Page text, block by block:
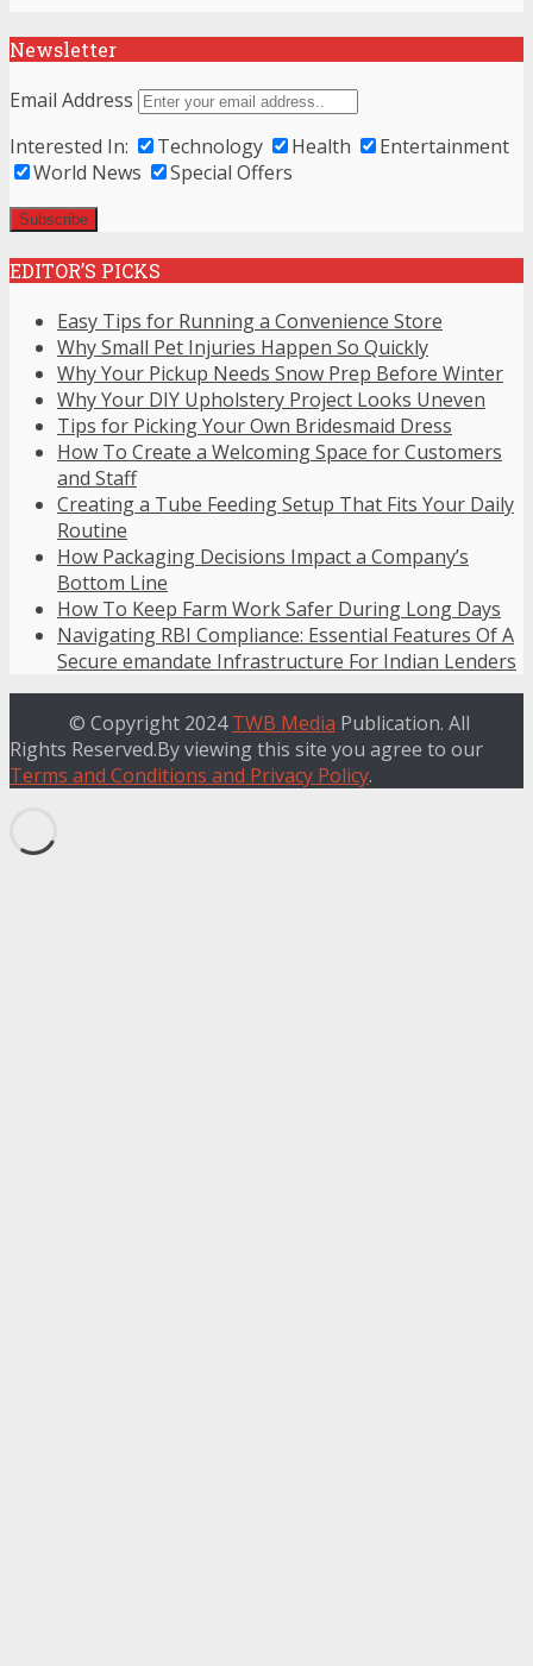
Newsletter
Email Address
Interested In:
Technology Health
Entertainment
World News
Special Offers
EDITOR’S PICKS
Easy Tips for Running a Convenience Store
Why Small Pet Injuries Happen So Quickly
Why Your Pickup Needs Snow Prep Before Winter
Why Your DIY Upholstery Project Looks Uneven
Tips for Picking Your Own Bridesmaid Dress
How To Create a Welcoming Space for Customers
and Staff
Creating a Tube Feeding Setup That Fits Your Daily
Routine
How Packaging Decisions Impact a Company’s
Bottom Line
How To Keep Farm Work Safer During Long Days
Navigating RBI Compliance: Essential Features Of A
Secure emandate Infrastructure For Indian Lenders
© Copyright 2024TWB Media Publication. All
Rights Reserved.By viewing this site you agree to our
Terms and Conditions and Privacy Policy.